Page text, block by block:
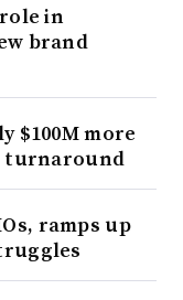
in
brand
$100M more
turnaround
ramps up